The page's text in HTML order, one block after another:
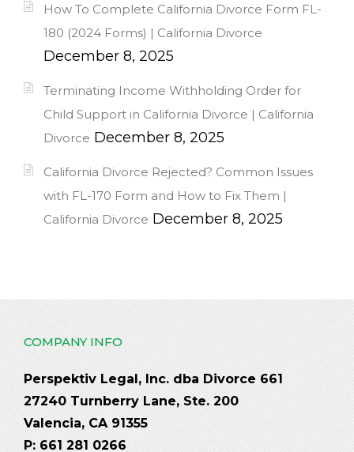
How To Complete California Divorce Form FL-
180 (2024 Forms) | California Divorce
December 8, 2025
Terminating Income Withholding Order for
Child Support in California Divorce | California
Divorce December 8, 2025
California Divorce Rejected? Common Issues
with FL-170 Form and How to Fix Them |
California Divorce December 8, 2025
COMPANY INFO
Perspektiv Legal, Inc. dba Divorce 661
27240 Turnberry Lane, Ste. 200
Valencia, CA 91355
P: 661 281 0266